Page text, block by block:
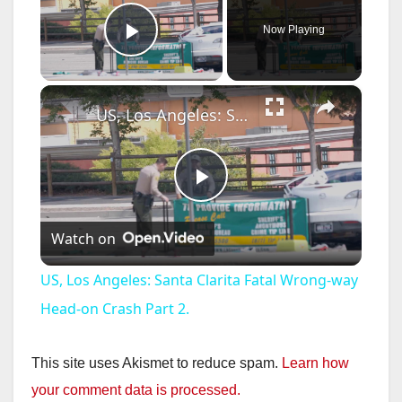
Play Video
Now Playing
×
P
l
y
US, Los Angeles: Santa Clarita Fatal Wrong-way Head-on Crash Part 2.
Watch on
US, Los Angeles: Santa Clarita Fatal Wrong-way
Head-on Crash Part 2.
This site uses Akismet to reduce spam. Learn how
your comment data is processed.